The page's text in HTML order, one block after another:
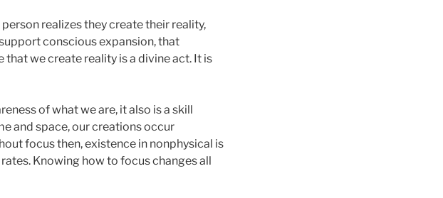
realizes they create their reality,
conscious expansion, that
we create reality is a divine act. It is
of what we are, it also is a skill
and space, our creations occur
focus then, existence in nonphysical is
Knowing how to focus changes all